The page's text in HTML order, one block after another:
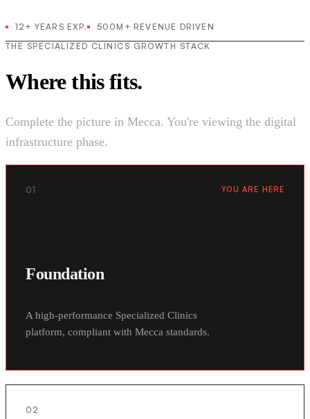
12+ YEARS EXP.
500M+ REVENUE DRIVEN
THE SPECIALIZED CLINICS GROWTH STACK
Where this fits.
Complete the picture in Mecca. You're viewing the digital
infrastructure phase.
01 YOU ARE HERE
Foundation
A high-performance Specialized Clinics
platform, compliant with Mecca standards.
02